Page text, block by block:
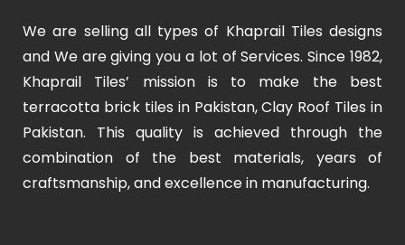
We are selling all types of Khaprail Tiles designs
and We are giving you a lot of Services. Since 1982,
Khaprail Tiles’ mission is to make the best
terracotta brick tiles in Pakistan, Clay Roof Tiles in
Pakistan. This quality is achieved through the
combination of the best materials, years of
craftsmanship, and excellence in manufacturing.